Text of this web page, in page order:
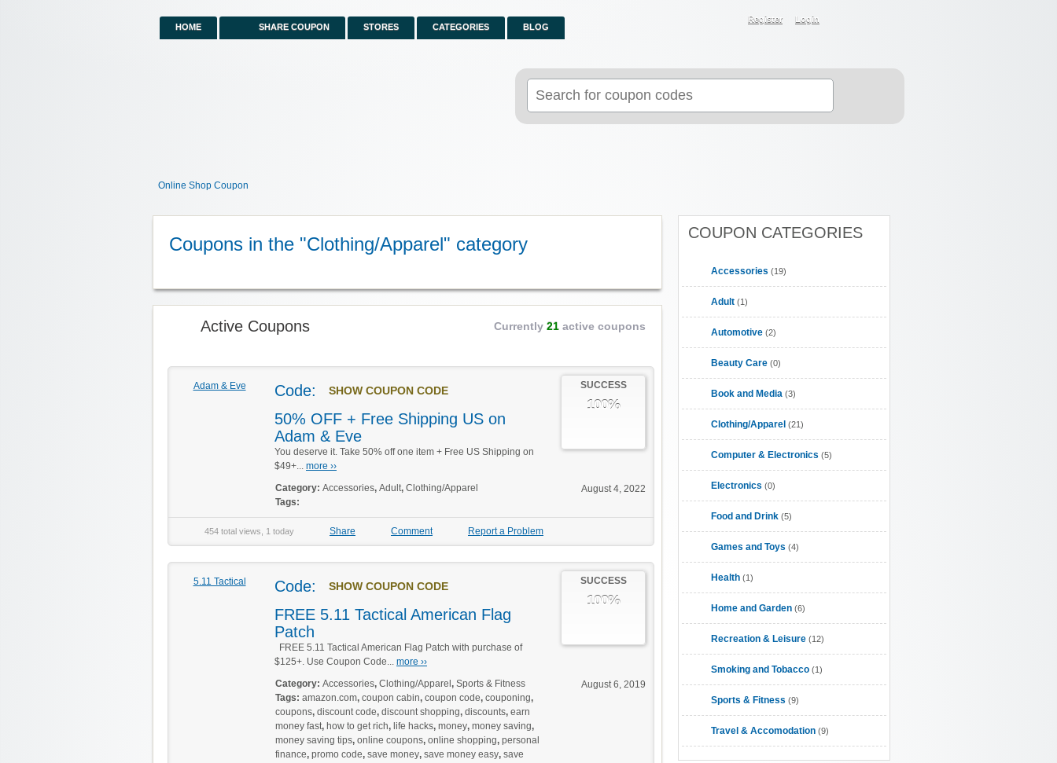
HOME SHARE COUPON STORES CATEGORIES BLOG
Register Login
for:
Online Shop Coupon
Coupons in the "Clothing/Apparel" category
Active Coupons Currently 21 active coupons
Adam & Eve SUCCESS
100%
Code: SHOW COUPON CODE
50% OFF + Free Shipping US on
Adam & Eve
You deserve it. Take 50% off one item + Free US Shipping on
$49+... more ››
August 4, 2022
Category: Accessories, Adult, Clothing/Apparel
Tags:
454 total views, 1 today Share Comment Report a Problem
5.11 Tactical SUCCESS
100%
Code: SHOW COUPON CODE
FREE 5.11 Tactical American Flag
Patch
FREE 5.11 Tactical American Flag Patch with purchase of
$125+. Use Coupon Code... more ››
August 6, 2019
Category: Accessories, Clothing/Apparel , Sports & Fitness
Tags: amazon.com, coupon cabin, coupon code, couponing,
coupons, discount code, discount shopping, discounts, earn
money fast, how to get rich, life hacks, money, money saving,
money saving tips, online coupons, online shopping, personal
finance, promo code, save money, save money easy, save
COUPON CATEGORIES
Accessories (19)
Adult (1)
Automotive (2)
Beauty Care (0)
Book and Media (3)
Clothing/Apparel (21)
Computer & Electronics (5)
Electronics (0)
Food and Drink (5)
Games and Toys (4)
Health (1)
Home and Garden (6)
Recreation & Leisure (12)
Smoking and Tobacco (1)
Sports & Fitness (9)
Travel & Accomodation (9)